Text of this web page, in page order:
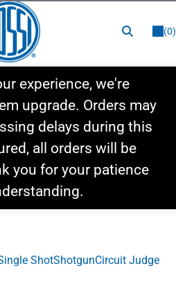
(0)
experience, we're
upgrade. Orders may
delays during this
all orders will be
you for your patience
ShotShotgunCircuit Judge